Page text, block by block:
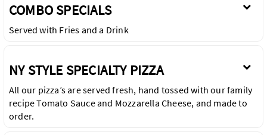
COMBO SPECIALS
Served with Fries and a Drink
NY STYLE SPECIALTY PIZZA
All our pizza’s are served fresh, hand tossed with our family
recipe Tomato Sauce and Mozzarella Cheese, and made to
order.